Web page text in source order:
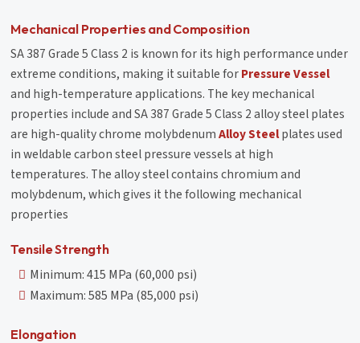
Mechanical Properties and Composition
SA 387 Grade 5 Class 2 is known for its high performance under
extreme conditions, making it suitable forPressure Vessel
and high-temperature applications. The key mechanical
properties include and SA 387 Grade 5 Class 2 alloy steel plates
are high-quality chrome molybdenumAlloy Steelplates used
in weldable carbon steel pressure vessels at high
temperatures. The alloy steel contains chromium and
molybdenum, which gives it the following mechanical
properties
Tensile Strength
Minimum: 415 MPa (60,000 psi)
Maximum: 585 MPa (85,000 psi)
Elongation